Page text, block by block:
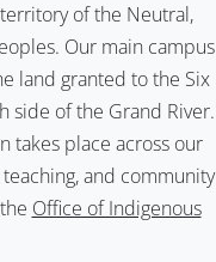
of the Neutral,
Our main campus
land granted to the Six
side of the Grand River.
takes place across our
and community
Office of Indigenous